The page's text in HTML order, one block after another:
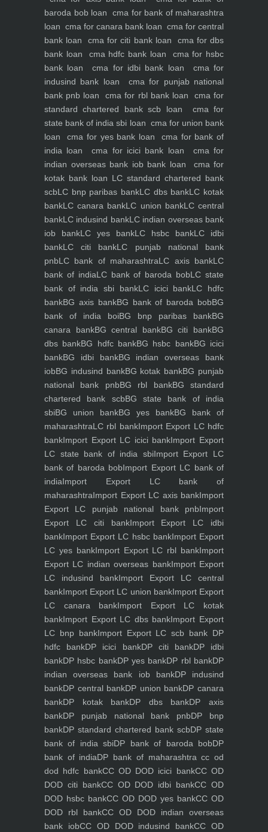
baroda bob loan
cma for bank of maharashtra
loan cma for canara bank loan cma for central
bank loan
cma for citi bank loan
cma for dbs
bank loan
cma hdfc bank loan
cma for hsbc
bank loan
cma for idbi bank loan
cma for
indusind bank loan
cma for punjab national
bank pnb loan
cma for rbl bank loan
cma for
standard chartered bank scb loan
cma for
state bank of india sbi loan cma for union bank
loan
cma for yes bank loan
cma for bank of
india loan
cma for icici bank loan
cma for
indian overseas bank iob bank loan
cma for
kotak bank loan LC standard chartered bank
scbLC bnp paribas bankLC dbs bankLC kotak
bankLC canara bankLC union bankLC central
bankLC indusind bankLC indian overseas bank
iob bankLC yes bankLC hsbc bankLC idbi
bankLC citi bankLC punjab national bank
pnbLC bank of maharashtraLC axis bankLC
bank of indiaLC bank of baroda bobLC state
bank of india sbi bankLC icici bankLC hdfc
bankBG axis bankBG bank of baroda bobBG
bank of india boiBG bnp paribas bankBG
canara bankBG central bankBG citi bankBG
dbs bankBG hdfc bankBG hsbc bankBG icici
bankBG idbi bankBG indian overseas bank
iobBG indusind bankBG kotak bankBG punjab
national bank pnbBG rbl bankBG standard
chartered bank scbBG state bank of india
sbiBG union bankBG yes bankBG bank of
maharashtraLC rbl bankImport Export LC hdfc
bankImport Export LC icici bankImport Export
LC state bank of india sbiImport Export LC
bank of baroda bobImport Export LC bank of
indiaImport Export LC bank of
maharashtraImport Export LC axis bankImport
Export LC punjab national bank pnbImport
Export LC citi bankImport Export LC idbi
bankImport Export LC hsbc bankImport Export
LC yes bankImport Export LC rbl bankImport
Export LC indian overseas bankImport Export
LC indusind bankImport Export LC central
bankImport Export LC union bankImport Export
LC canara bankImport Export LC kotak
bankImport Export LC dbs bankImport Export
LC bnp bankImport Export LC scb bank DP
hdfc bankDP icici bankDP citi bankDP idbi
bankDP hsbc bankDP yes bankDP rbl bankDP
indian overseas bank iob bankDP indusind
bankDP central bankDP union bankDP canara
bankDP kotak bankDP dbs bankDP axis
bankDP punjab national bank pnbDP bnp
bankDP standard chartered bank scbDP state
bank of india sbiDP bank of baroda bobDP
bank of indiaDP bank of maharashtra cc od
dod hdfc bankCC OD DOD icici bankCC OD
DOD citi bankCC OD DOD idbi bankCC OD
DOD hsbc bankCC OD DOD yes bankCC OD
DOD rbl bankCC OD DOD indian overseas
bank iobCC OD DOD indusind bankCC OD